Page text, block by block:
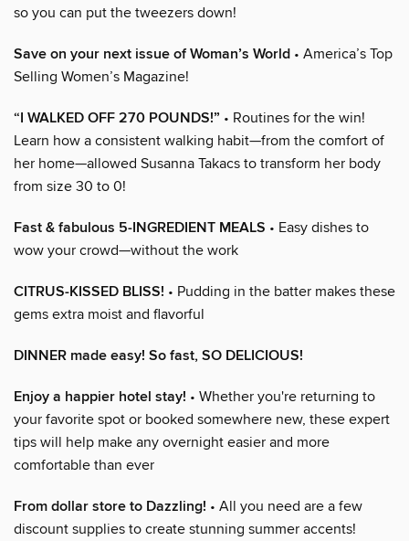
so you can put the tweezers down!
Save on your next issue of Woman’s World • America’s Top
Selling Women’s Magazine!
“I WALKED OFF 270 POUNDS!” • Routines for the win!
Learn how a consistent walking habit—from the comfort of
her home—allowed Susanna Takacs to transform her body
from size 30 to 0!
Fast & fabulous 5-INGREDIENT MEALS • Easy dishes to
wow your crowd—without the work
CITRUS-KISSED BLISS! • Pudding in the batter makes these
gems extra moist and flavorful
DINNER made easy! So fast, SO DELICIOUS!
Enjoy a happier hotel stay! • Whether you're returning to
your favorite spot or booked somewhere new, these expert
tips will help make any overnight easier and more
comfortable than ever
From dollar store to Dazzling! • All you need are a few
discount supplies to create stunning summer accents!